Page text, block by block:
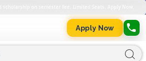
Apply Now